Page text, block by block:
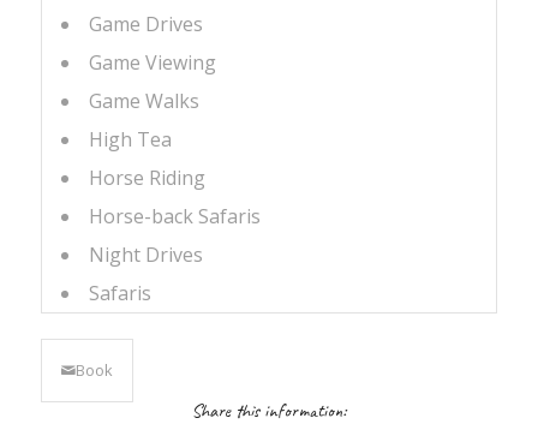
Game Drives
Game Viewing
Game Walks
High Tea
Horse Riding
Horse-back Safaris
Night Drives
Safaris
Book
Share this information: